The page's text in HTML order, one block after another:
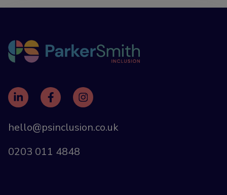
hello@psinclusion.co.uk
0203 011 4848